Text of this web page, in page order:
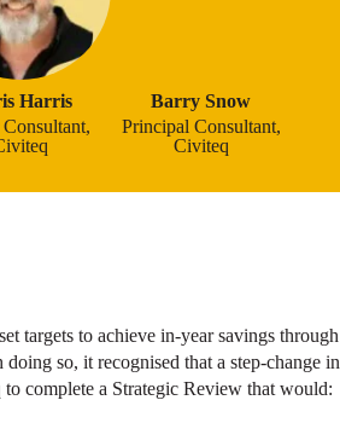
Harris
Barry Snow
Principal Consultant,
Civiteq
targets to achieve in-year savings through
so, it recognised that a step-change in
complete a Strategic Review that would: